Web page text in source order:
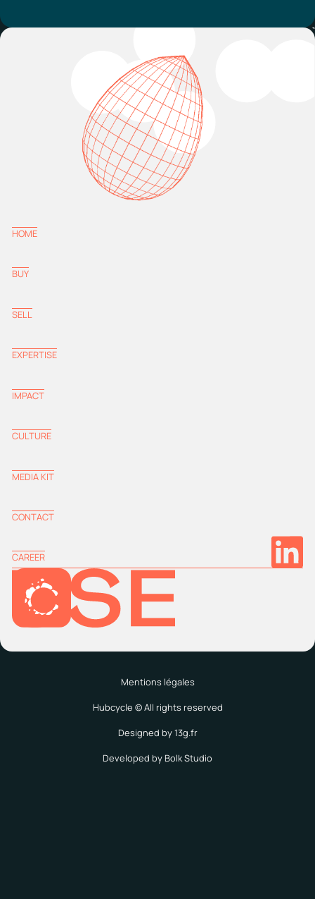
HOME
BUY
SELL
EXPERTISE
IMPACT
CULTURE
MEDIA KIT
CONTACT
CAREER
Mentions légales
Hubcycle © All rights reserved
Designed by 13g.fr
Developed by Bolk Studio